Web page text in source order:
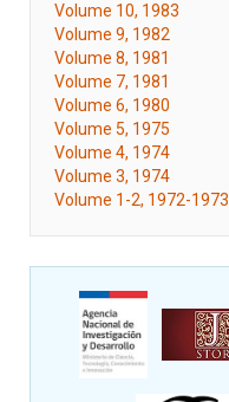
Volume 10, 1983
Volume 9, 1982
Volume 8, 1981
Volume 7, 1981
Volume 6, 1980
Volume 5, 1975
Volume 4, 1974
Volume 3, 1974
Volume 1-2, 1972-1973